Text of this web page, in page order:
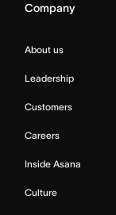
Company
About us
Leadership
Customers
Careers
Inside Asana
Culture